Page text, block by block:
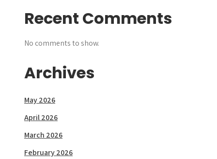
Recent Comments
No comments to show.
Archives
May 2026
April 2026
March 2026
February 2026